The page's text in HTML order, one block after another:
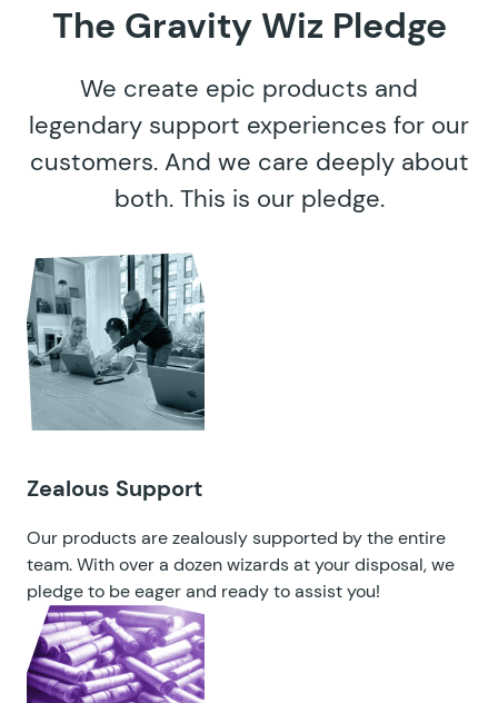
The Gravity Wiz Pledge
We create epic products and
legendary support experiences for our
customers. And we care deeply about
both. This is our pledge.
Zealous Support
Our products are zealously supported by the entire
team. With over a dozen wizards at your disposal, we
pledge to be eager and ready to assist you!